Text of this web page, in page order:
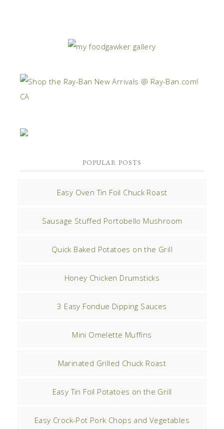
POPULAR POSTS
Easy Oven Tin Foil Chuck Roast
Sausage Stuffed Portobello Mushroom
Quick Baked Potatoes on the Grill
Honey Chicken Drumsticks
3 Easy Fondue Dipping Sauces
Mini Omelette Muffins
Marinated Grilled Chuck Roast
Easy Tin Foil Potatoes on the Grill
Easy Crock-Pot Pork Chops and Vegetables